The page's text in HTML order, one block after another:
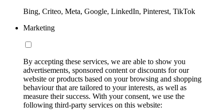
Bing, Criteo, Meta, Google, LinkedIn, Pinterest, TikTok
Marketing
By accepting these services, we are able to show you
advertisements, sponsored content or discounts for our
website or products based on your browsing and shopping
behaviour that are tailored to your interests, as well as
measure their success. With your consent, we use the
following third-party services on this website: